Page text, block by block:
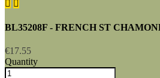
 
BL35208F - FRENCH ST
€17.55
Quantity